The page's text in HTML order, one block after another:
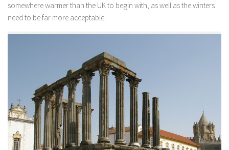
somewhere warmer than the UK to begin with, as well as the winters
need to be far more acceptable.